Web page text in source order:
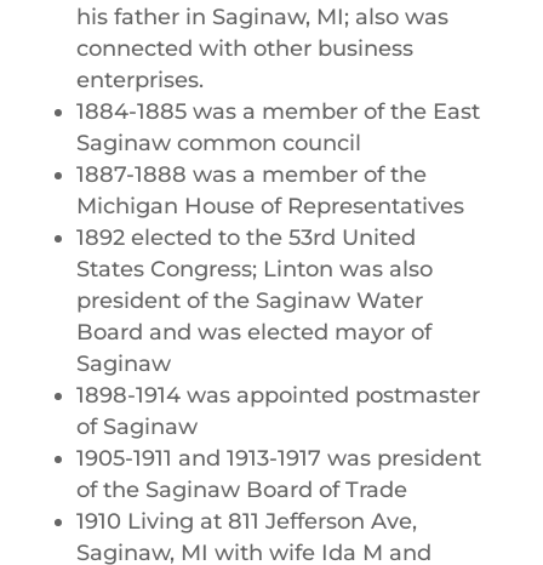
his father in Saginaw, MI; also was
connected with other business
enterprises.
1884-1885 was a member of the East
Saginaw common council
1887-1888 was a member of the
Michigan House of Representatives
1892 elected to the 53rd United
States Congress; Linton was also
president of the Saginaw Water
Board and was elected mayor of
Saginaw
1898-1914 was appointed postmaster
of Saginaw
1905-1911 and 1913-1917 was president
of the Saginaw Board of Trade
1910 Living at 811 Jefferson Ave,
Saginaw, MI with wife Ida M and